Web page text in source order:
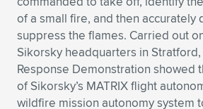
Expand subnavigation for previous item
Expand subnavigation for previous item
Expand subnavigation for previous item
Expand subnavigation for previous item
Expand subnavigation for previous item
Expand subnavigation for previous item
Expand subnavigation for previous item
Expand subnavigation for previous item
Expand subnavigation for previous item
Expand subnavigation for previous item
of a small fire, and then accurately
suppress the flames. Carried out
Sikorsky headquarters in
Response Demonstration showed
of Sikorsky’s MATRIX flight
wildfire mission autonomy system